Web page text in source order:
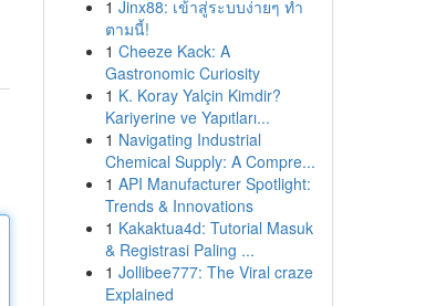
1 Jinx88: เข้าสู่ระบบง่ายๆ ทำ
ตามนี้!
1 Cheeze Kack: A
Gastronomic Curiosity
1 K. Koray Yalçin Kimdir?
Kariyerine ve Yapıtları...
1 Navigating Industrial
Chemical Supply: A Compre...
1 API Manufacturer Spotlight:
Trends & Innovations
1 Kakaktua4d: Tutorial Masuk
& Registrasi Paling ...
1 Jollibee777: The Viral craze
Explained